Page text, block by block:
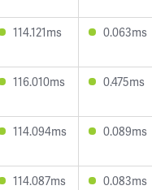
114.121ms 0.063ms
116.010ms 0.475ms
114.094ms 0.089ms
114.087ms 0.083ms